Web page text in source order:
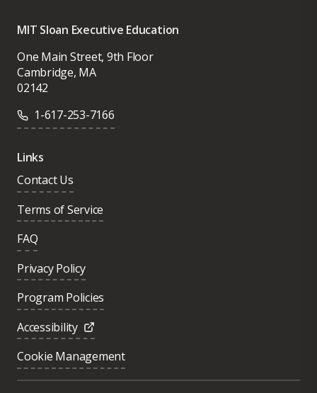
MIT Sloan Executive Education
One Main Street, 9th Floor
Cambridge, MA
02142
1-617-253-7166
Links
Contact Us
Terms of Service
FAQ
Privacy Policy
Program Policies
Accessibility
Cookie Management
Was this page helpful?